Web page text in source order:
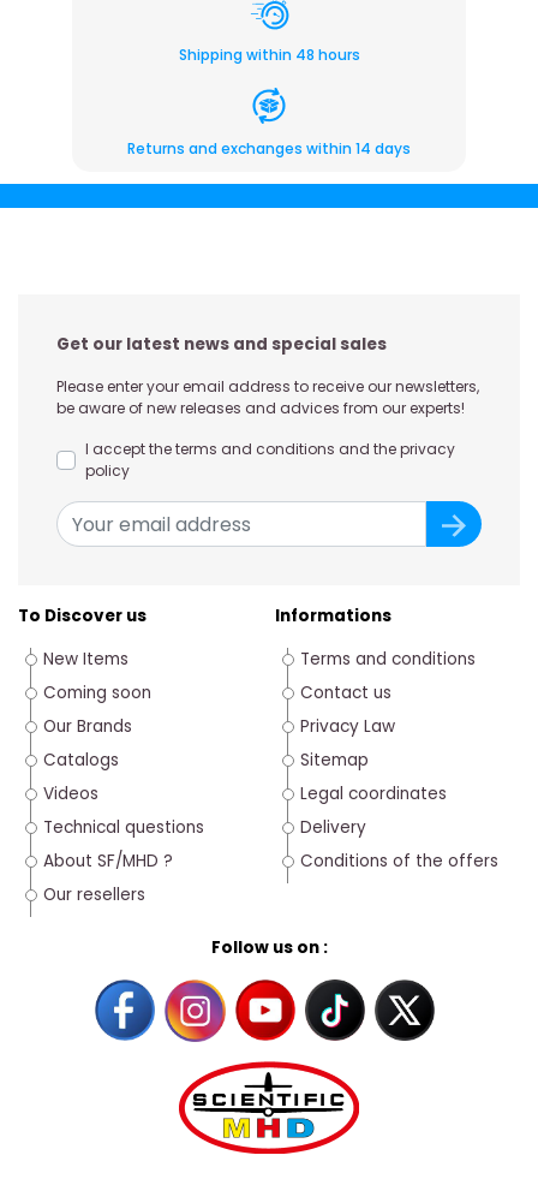
Shipping within 48 hours
Returns and exchanges within 14 days
Get our latest news and special sales
Please enter your email address to receive our newsletters,
be aware of new releases and advices from our experts!
I accept the terms and conditions and the privacy
policy
To Discover us
New Items
Coming soon
Our Brands
Catalogs
Videos
Technical questions
About SF/MHD ?
Our resellers
Follow us on :
Informations
Terms and conditions
Contact us
Privacy Law
Sitemap
Legal coordinates
Delivery
Conditions of the offers